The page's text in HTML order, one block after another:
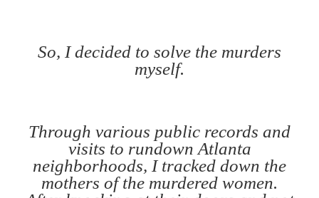
So, I decided to solve the murders
myself.
Through various public records and
visits to rundown Atlanta
neighborhoods, I tracked down the
mothers of the murdered women.